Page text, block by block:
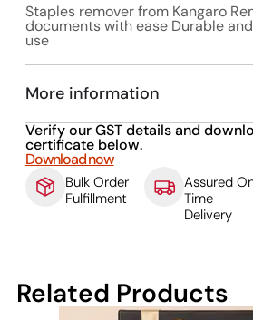
Staples remover from Kangaro
documents with ease Durable
use
More information
Verify our GST details and
certificate below.
Download now
Bulk Order
Fulfillment
Assured
Time
Delivery
Related Products